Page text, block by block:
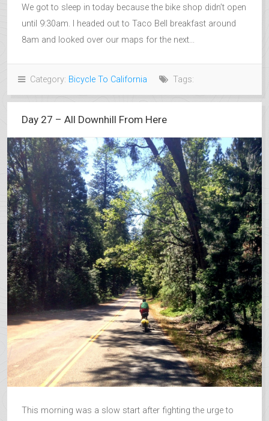
We got to sleep in today because the bike shop didn’t open
until 9:30am. I headed out to Taco Bell breakfast around
8am and looked over our maps for the next...
Category: Bicycle To California Tags:
Day 27 – All Downhill From Here
This morning was a slow start after fighting the urge to